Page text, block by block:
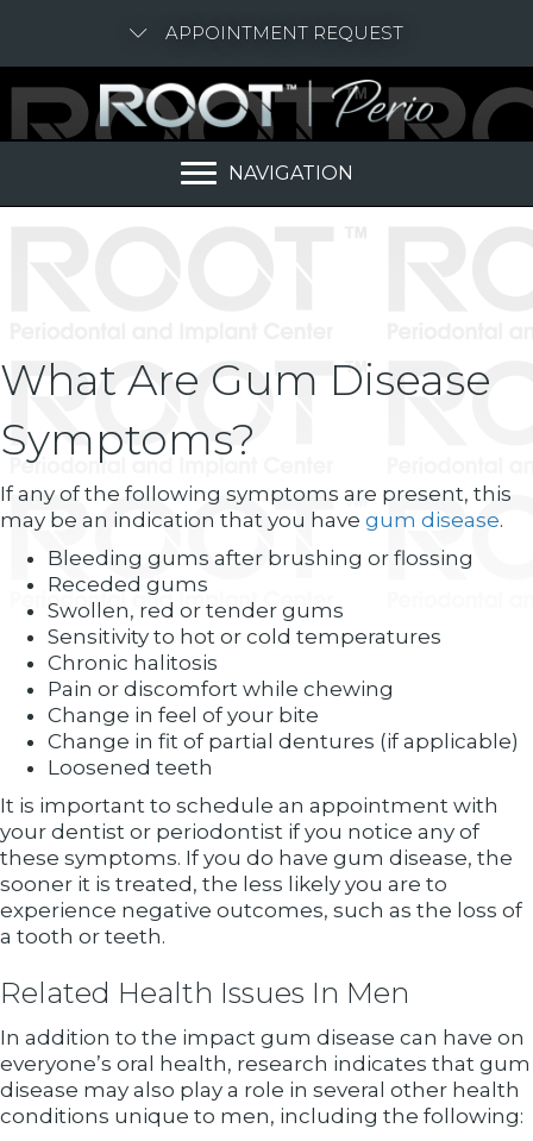
APPOINTMENT REQUEST
NAVIGATION
What Are Gum Disease
Symptoms?
If any of the following symptoms are present, this
may be an indication that you have gum disease.
Bleeding gums after brushing or flossing
Receded gums
Swollen, red or tender gums
Sensitivity to hot or cold temperatures
Chronic halitosis
Pain or discomfort while chewing
Change in feel of your bite
Change in fit of partial dentures (if applicable)
Loosened teeth
It is important to schedule an appointment with
your dentist or periodontist if you notice any of
these symptoms. If you do have gum disease, the
sooner it is treated, the less likely you are to
experience negative outcomes, such as the loss of
a tooth or teeth.
Related Health Issues In Men
In addition to the impact gum disease can have on
everyone’s oral health, research indicates that gum
disease may also play a role in several other health
conditions unique to men, including the following: